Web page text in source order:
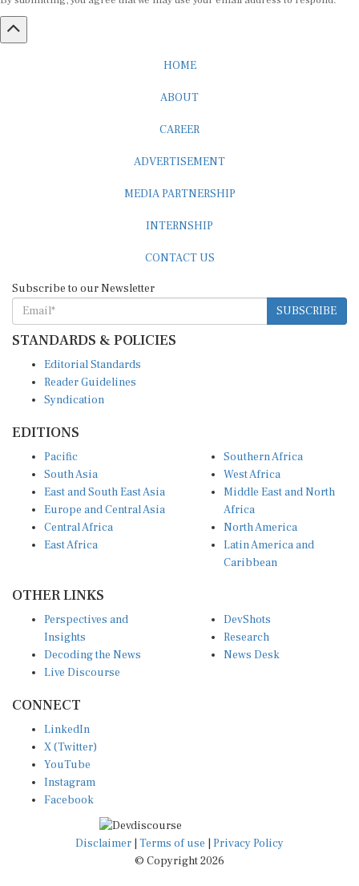
SUBSCRIBE
STANDARDS & POLICIES
Reader Guidelines
Syndication
South Asia
East and South East Asia
Europe and Central Asia
Central Africa
East Africa
West Africa
Middle East and North
Africa
North America
Latin America and
Caribbean
Insights
Decoding the News
Live Discourse
Research
News Desk
X (Twitter)
YouTube
Instagram
Facebook
Disclaimer|Terms of use
© Copyright 2026